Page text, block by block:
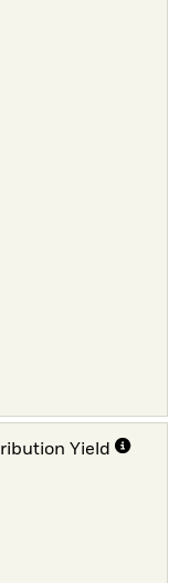
Yield